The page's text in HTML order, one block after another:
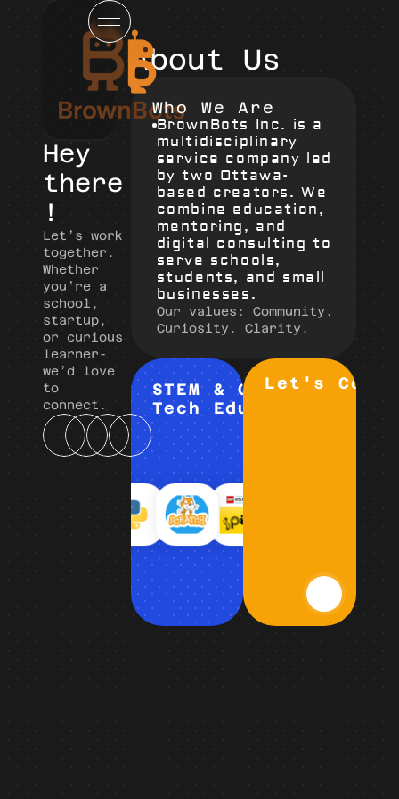
Hey
there
!
Let’s work
together.
Whether
you’re a
school,
startup,
or curious
learner-
we’d love
to
connect.
About Us
Who We Are
BrownBots Inc. is a
multidisciplinary
service company led
by two Ottawa-
based creators. We
combine education,
mentoring, and
digital consulting to
serve schools,
students, and small
businesses.
Our values: Community.
Curiosity. Clarity.
STEM & Creative
Tech Education
Let's